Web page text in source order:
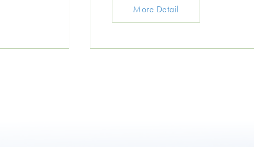
More Detail